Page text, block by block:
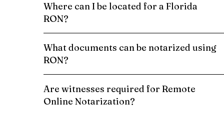
Where can I be located for a Florida
RON?
What documents can be notarized using
RON?
Are witnesses required for Remote
Online Notarization?